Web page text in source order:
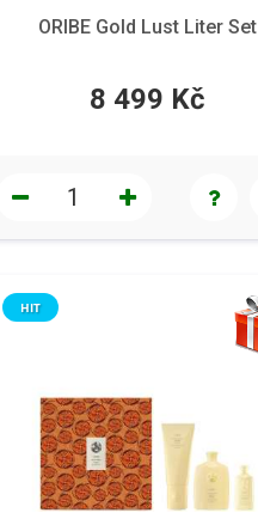
ORIBE Gold Lust Liter Set
8 499 Kč
HIT